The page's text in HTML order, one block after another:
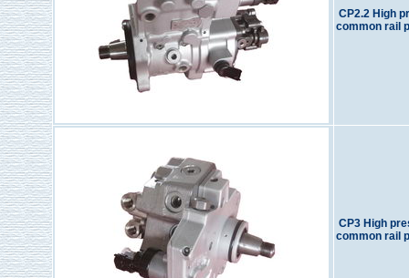
CP2.2 High
common rail
CP3 High
common rail